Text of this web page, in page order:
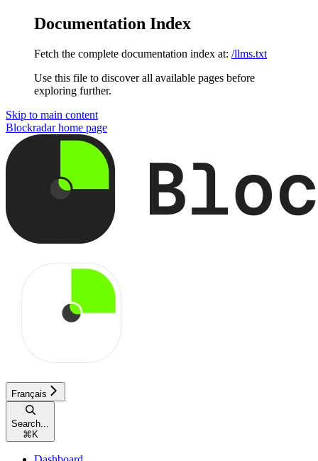
Documentation Index
Fetch the complete documentation index at: /llms.txt
Use this file to discover all available pages before
exploring further.
Skip to main content
Blockradarhome page
Français
Search...
⌘ K